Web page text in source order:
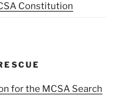
Constitution
for the MCSA Search